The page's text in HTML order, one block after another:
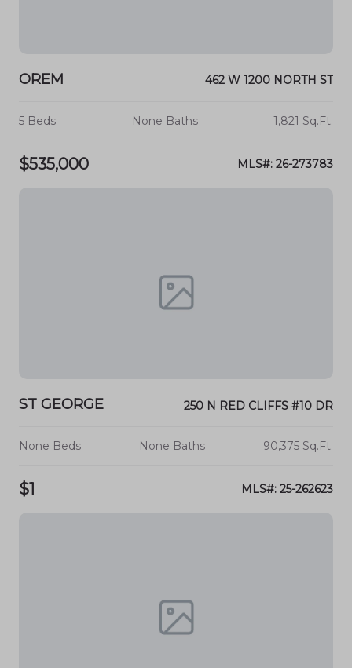
OREM 462 W 1200 NORTH ST
5 Beds None Baths 1,821 Sq.Ft.
$535,000 MLS#: 26-273783
ST GEORGE 250 N RED CLIFFS #10 DR
None Beds None Baths 90,375 Sq.Ft.
$1 MLS#: 25-262623